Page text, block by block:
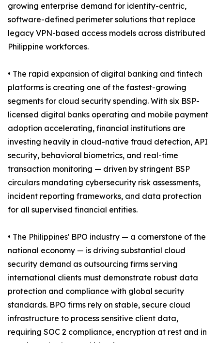
growing enterprise demand for identity-centric,
software-defined perimeter solutions that replace
legacy VPN-based access models across distributed
Philippine workforces.
• The rapid expansion of digital banking and fintech
platforms is creating one of the fastest-growing
segments for cloud security spending. With six BSP-
licensed digital banks operating and mobile payment
adoption accelerating, financial institutions are
investing heavily in cloud-native fraud detection, API
security, behavioral biometrics, and real-time
transaction monitoring — driven by stringent BSP
circulars mandating cybersecurity risk assessments,
incident reporting frameworks, and data protection
for all supervised financial entities.
• The Philippines' BPO industry — a cornerstone of the
national economy — is driving substantial cloud
security demand as outsourcing firms serving
international clients must demonstrate robust data
protection and compliance with global security
standards. BPO firms rely on stable, secure cloud
infrastructure to process sensitive client data,
requiring SOC 2 compliance, encryption at rest and in